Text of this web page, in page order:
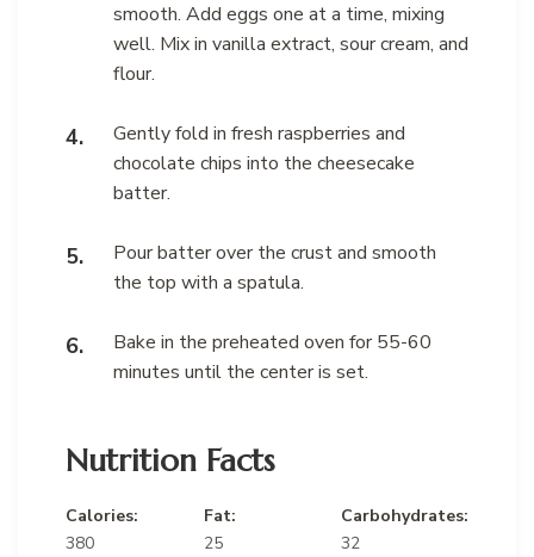
smooth. Add eggs one at a time, mixing
well. Mix in vanilla extract, sour cream, and
flour.
Gently fold in fresh raspberries and
chocolate chips into the cheesecake
batter.
Pour batter over the crust and smooth
the top with a spatula.
Bake in the preheated oven for 55-60
minutes until the center is set.
Nutrition Facts
Calories:
380
Fat:
25
Carbohydrates:
32